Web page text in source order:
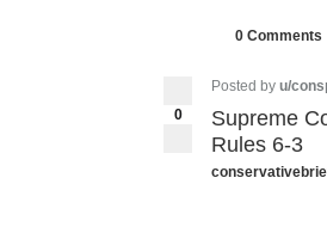
0 Comments
0
Posted by u/
Supreme
Rules 6-3